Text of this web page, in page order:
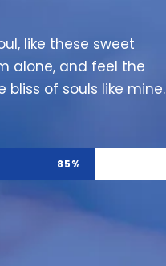
like these sweet
alone, and feel the
of souls like mine.
85%